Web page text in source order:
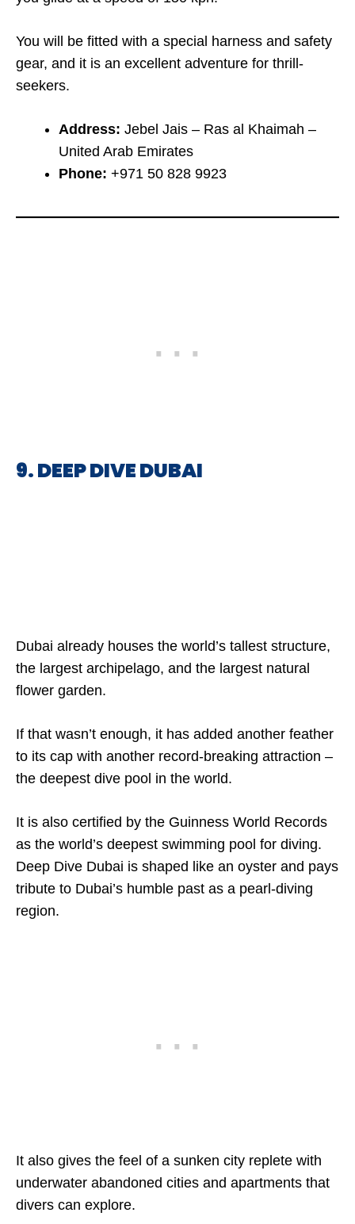
You will be fitted with a special harness and safety
gear, and it is an excellent adventure for thrill-
seekers.
Address: Jebel Jais – Ras al Khaimah –
United Arab Emirates
Phone: +971 50 828 9923
9. DEEP DIVE DUBAI
Dubai already houses the world’s tallest structure,
the largest archipelago, and the largest natural
flower garden.
If that wasn’t enough, it has added another feather
to its cap with another record-breaking attraction –
the deepest dive pool in the world.
It is also certified by the Guinness World Records
as the world’s deepest swimming pool for diving.
Deep Dive Dubai is shaped like an oyster and pays
tribute to Dubai’s humble past as a pearl-diving
region.
It also gives the feel of a sunken city replete with
underwater abandoned cities and apartments that
divers can explore.